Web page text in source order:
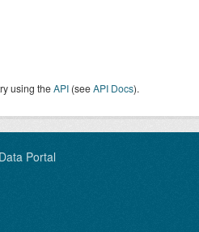
using theAPI (seeAPI Docs).
Portal